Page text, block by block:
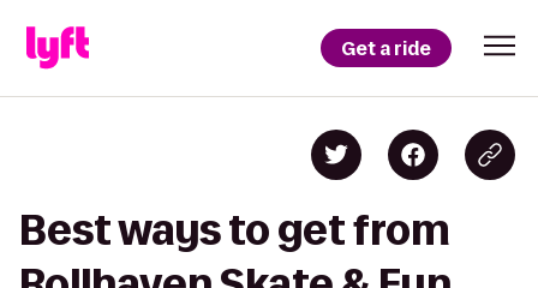
Get a ride
Best ways to get from